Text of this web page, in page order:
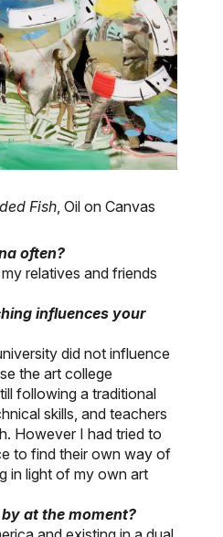
Fish , Oil on Canvas
often?
relatives and friends
influences your
did not influence
the art college
following a traditional
skills, and teachers
However I had tried to
to find their own way of
in light of my own art
at the moment?